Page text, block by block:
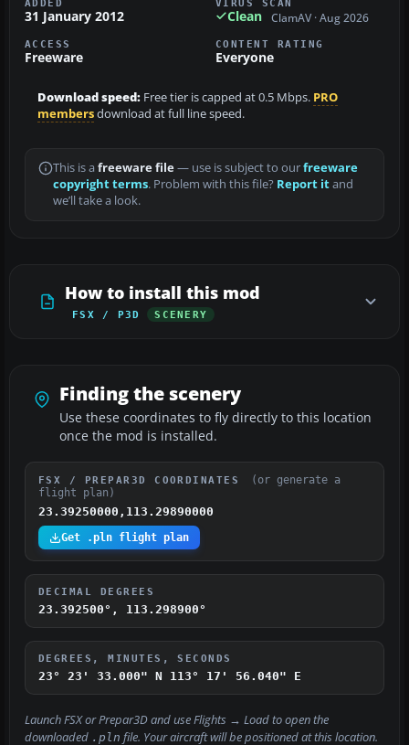
ADDED
31 January 2012
VIRUS SCAN
Clean ClamAV · Aug 2026
ACCESS
Freeware
CONTENT RATING
Everyone
Download speed: Free tier is capped at 0.5 Mbps. PRO
membersdownload at full line speed.
This is a freeware file— use is subject to ourfreeware
copyright terms. Problem with this file? Report itand
we’ll take a look.
How to install this mod
FSX / P3D SCENERY
Finding the scenery
Use these coordinates to fly directly to this location
once the mod is installed.
FSX / PREPAR3D COORDINATES
(or generate a
flight plan)
23.39250000,113.29890000
Get .pln flight plan
DECIMAL DEGREES
23.392500°, 113.298900°
DEGREES, MINUTES, SECONDS
23° 23' 33.000" N 113° 17' 56.040" E
Launch FSX or Prepar3D and useFlights → Loadto open the
downloaded .pln file. Your aircraft will be positioned at this location.